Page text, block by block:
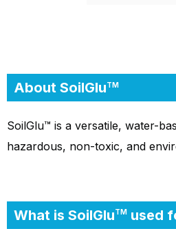
About SoilGluTM
SoilGlu™ is a versatile, water-
hazardous, non-toxic, and
What is SoilGluTM used